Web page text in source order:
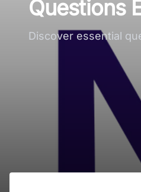
Questions
Discover essential